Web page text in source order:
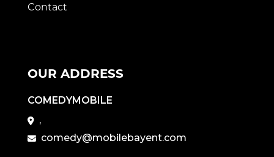
Contact
OUR ADDRESS
COMEDYMOBILE
,
comedy@mobilebayent.com